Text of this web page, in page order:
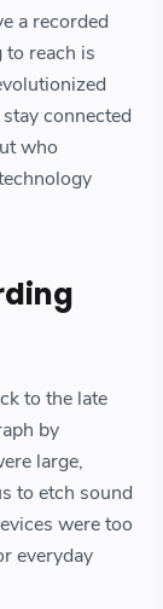
a recorded
to reach is
connected
who
to the late
by
large,
to etch sound
were too
everyday